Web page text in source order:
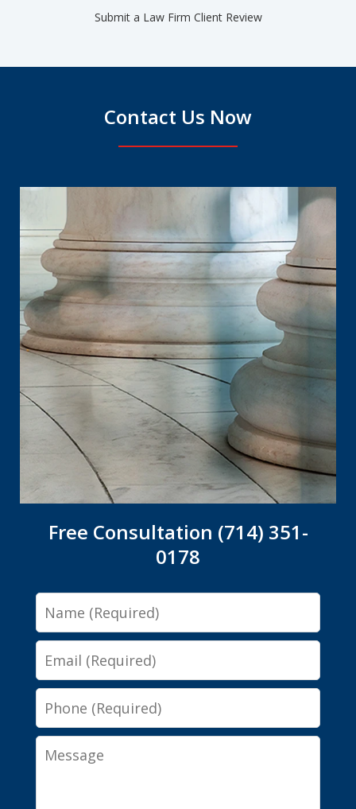
Submit a Law Firm Client Review
Contact Us Now
Free Consultation (714) 351-
0178
Name
Email
Phone
Message